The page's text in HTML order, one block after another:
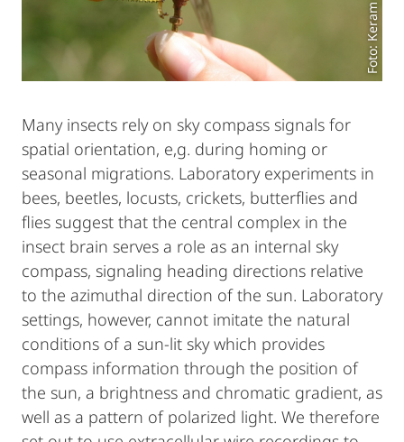
Many insects rely on sky compass signals for
spatial orientation, e,g. during homing or
seasonal migrations. Laboratory experiments in
bees, beetles, locusts, crickets, butterflies and
flies suggest that the central complex in the
insect brain serves a role as an internal sky
compass, signaling heading directions relative
to the azimuthal direction of the sun. Laboratory
settings, however, cannot imitate the natural
conditions of a sun-lit sky which provides
compass information through the position of
the sun, a brightness and chromatic gradient, as
well as a pattern of polarized light. We therefore